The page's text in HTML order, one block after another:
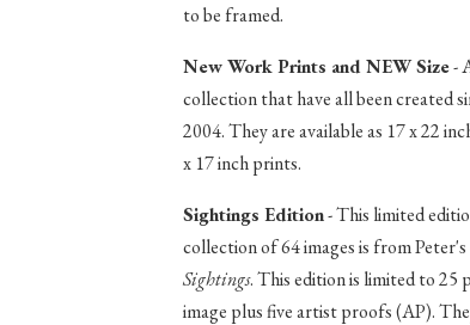
to be framed.
New Work Prints and NEW Size-
collection that have all been created
2004. They are available as 17 x 22
x 17 inch prints.
Sightings Edition- This limited
collection of 64 images is from
Sightings. This edition is limited to 25
image plus five artist proofs (AP).